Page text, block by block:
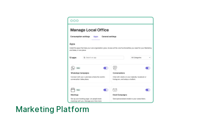
Marketing Platform